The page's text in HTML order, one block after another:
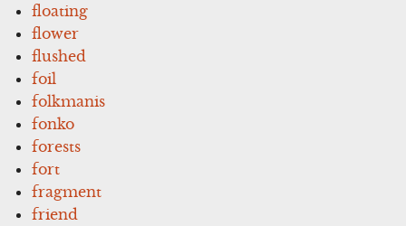
floating
flower
flushed
foil
folkmanis
fonko
forests
fort
fragment
friend